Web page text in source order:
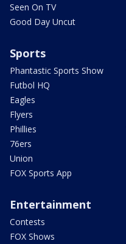
Seen On TV
Good Day Uncut
Sports
Phantastic Sports Show
Futbol HQ
Eagles
Flyers
Phillies
76ers
Union
FOX Sports App
Entertainment
Contests
FOX Shows